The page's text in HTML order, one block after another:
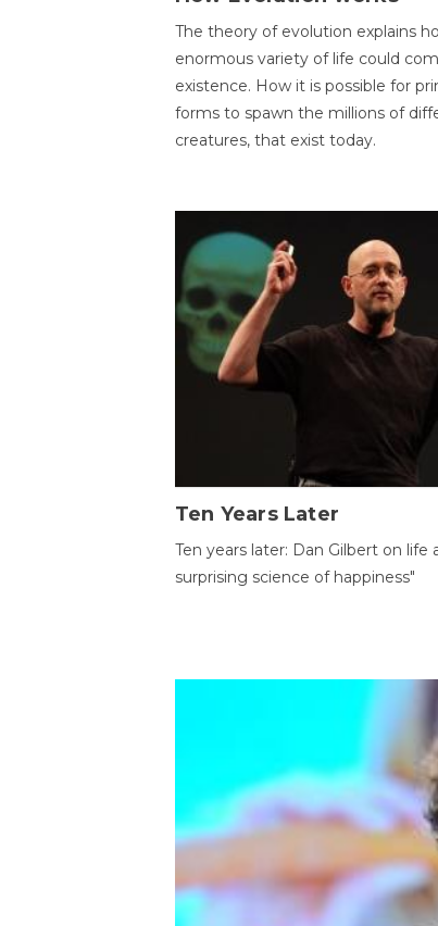
The theory of evolution explains
enormous variety of life could
existence. How it is possible for
forms to spawn the millions of
creatures, that exist today.
Ten Years Later
Ten years later: Dan Gilbert on life
surprising science of happiness"